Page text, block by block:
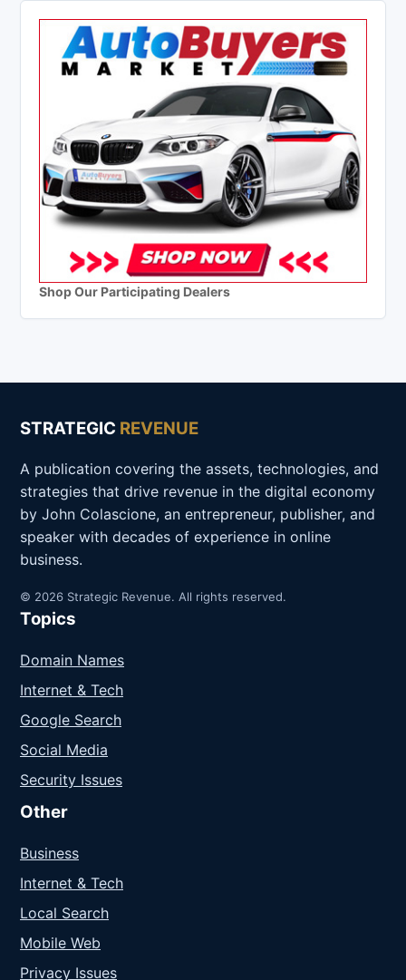
Shop Our Participating Dealers
STRATEGIC REVENUE
A publication covering the assets, technologies, and
strategies that drive revenue in the digital economy
by John Colascione, an entrepreneur, publisher, and
speaker with decades of experience in online
business.
© 2026 Strategic Revenue. All rights reserved.
Topics
Domain Names
Internet & Tech
Google Search
Social Media
Security Issues
Other
Business
Internet & Tech
Local Search
Mobile Web
Privacy Issues